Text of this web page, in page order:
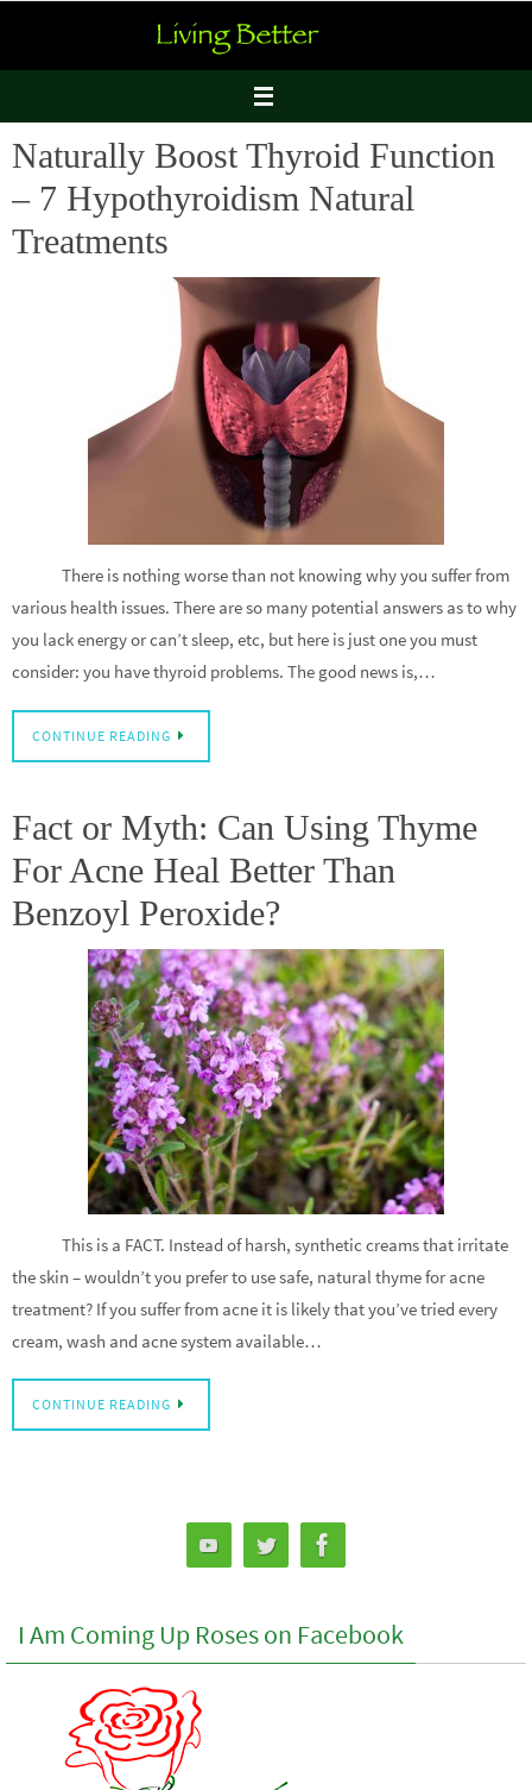
Naturally Boost Thyroid Function
– 7 Hypothyroidism Natural
Treatments
There is nothing worse than not knowing why you suffer from
various health issues. There are so many potential answers as to why
you lack energy or can’t sleep, etc, but here is just one you must
consider: you have thyroid problems. The good news is,…
CONTINUE READING
Fact or Myth: Can Using Thyme
For Acne Heal Better Than
Benzoyl Peroxide?
This is a FACT. Instead of harsh, synthetic creams that irritate
the skin – wouldn’t you prefer to use safe, natural thyme for acne
treatment? If you suffer from acne it is likely that you’ve tried every
cream, wash and acne system available…
CONTINUE READING
I Am Coming Up Roses on Facebook